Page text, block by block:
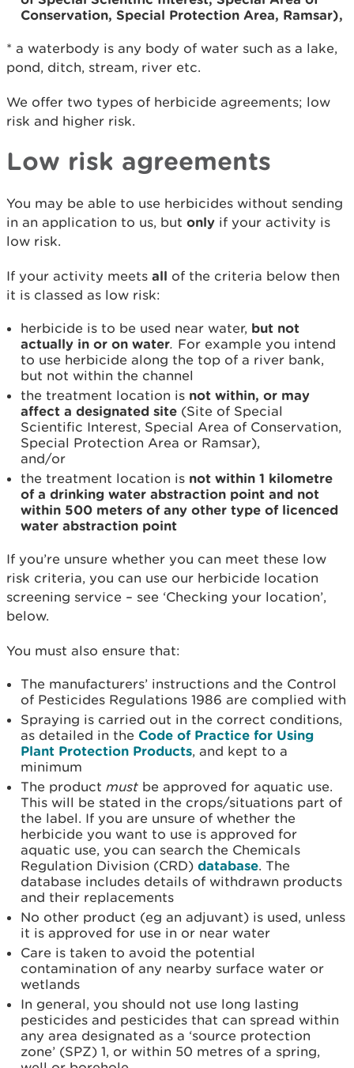
Conservation, Special Protection Area, Ramsar),
* a waterbody is any body of water such as a lake,
pond, ditch, stream, river etc.
We offer two types of herbicide agreements; low
risk and higher risk.
Low risk agreements
You may be able to use herbicides without sending
in an application to us, but only if your activity is
low risk.
If your activity meets all of the criteria below then
it is classed as low risk:
herbicide is to be used near water, but not
actually in or on water. For example you intend
to use herbicide along the top of a river bank,
but not within the channel
the treatment location is not within, or may
affect a designated site (Site of Special
Scientific Interest, Special Area of Conservation,
Special Protection Area or Ramsar),
and/or
the treatment location is not within 1 kilometre
of a drinking water abstraction point and not
within 500 meters of any other type of licenced
water abstraction point
If you’re unsure whether you can meet these low
risk criteria, you can use our herbicide location
screening service – see ‘Checking your location’,
below.
You must also ensure that:
The manufacturers’ instructions and the Control
of Pesticides Regulations 1986 are complied with
Spraying is carried out in the correct conditions,
as detailed in the Code of Practice for Using
Plant Protection Products, and kept to a
minimum
The product must be approved for aquatic use.
This will be stated in the crops/situations part of
the label. If you are unsure of whether the
herbicide you want to use is approved for
aquatic use, you can search the Chemicals
Regulation Division (CRD) database. The
database includes details of withdrawn products
and their replacements
No other product (eg an adjuvant) is used, unless
it is approved for use in or near water
Care is taken to avoid the potential
contamination of any nearby surface water or
wetlands
In general, you should not use long lasting
pesticides and pesticides that can spread within
any area designated as a ‘source protection
zone’ (SPZ) 1, or within 50 metres of a spring,